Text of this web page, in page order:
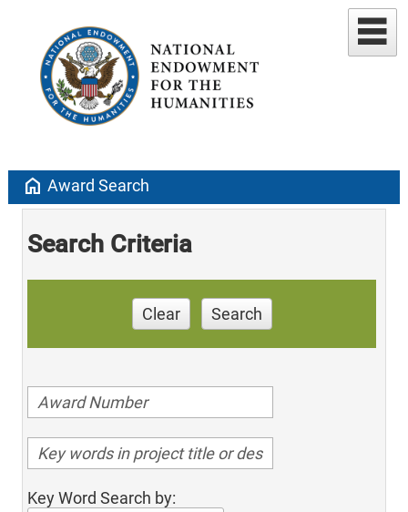
home Award Search
Search Criteria
Clear Search
Key Word Search by: